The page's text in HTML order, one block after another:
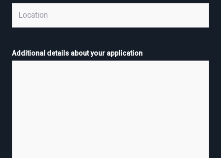
Additional details about your application